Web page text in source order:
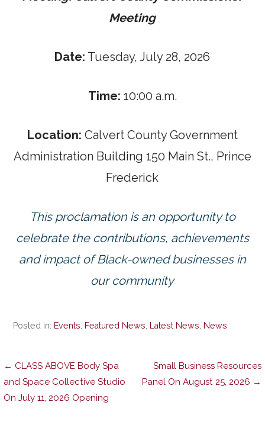
Meeting
Date: Tuesday, July 28, 2026
Time: 10:00 a.m.
Location: Calvert County Government
Administration Building 150 Main St., Prince
Frederick
This proclamation is an opportunity to
celebrate the contributions, achievements
and impact of Black-owned businesses in
our community
Posted in: Events, Featured News, Latest News, News
Post
navigation
← CLASS ABOVE Body Spa
and Space Collective Studio
On July 11, 2026 Opening
Small Business Resources
Panel On August 25, 2026 →